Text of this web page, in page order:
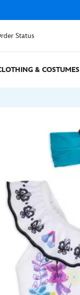
Status
& COSTUMES